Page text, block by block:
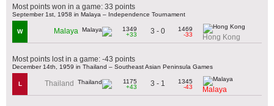
Most points won in a game: 33 points
September 1st, 1958 in Malaya – Independence Tournament
W Malaya
1349
+33
3 - 0
1469
-33
Hong Kong
Most points lost in a game: -43 points
December 14th, 1959 in Thailand – Southeast Asian Peninsula Games
L Thailand
1175
+43
3 - 1
1345
-43
Malaya